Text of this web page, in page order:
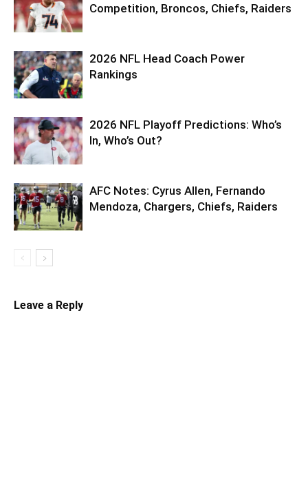
Competition, Broncos, Chiefs, Raiders
2026 NFL Head Coach Power
Rankings
2026 NFL Playoff Predictions: Who’s
In, Who’s Out?
AFC Notes: Cyrus Allen, Fernando
Mendoza, Chargers, Chiefs, Raiders
Leave a Reply